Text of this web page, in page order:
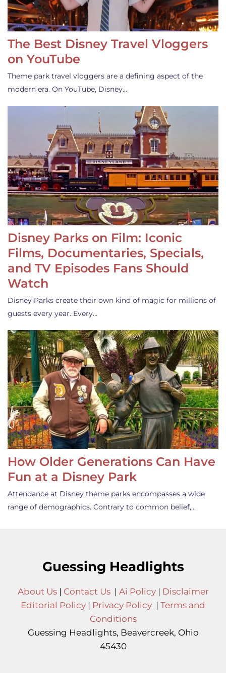
The Best Disney Travel Vloggers
on YouTube
Theme park travel vloggers are a defining aspect of the
modern era. On YouTube, Disney…
Disney Parks on Film: Iconic
Films, Documentaries, Specials,
and TV Episodes Fans Should
Watch
Disney Parks create their own kind of magic for millions of
guests every year. Every…
How Older Generations Can Have
Fun at a Disney Park
Attendance at Disney theme parks encompasses a wide
range of demographics. Contrary to common belief,…
Guessing Headlights
About Us| Contact Us| Ai Policy| Disclaimer
Editorial Policy | Privacy Policy | Terms and
Conditions
Guessing Headlights, Beavercreek, Ohio
45430